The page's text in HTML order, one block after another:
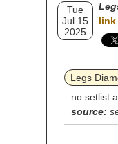
Tue
Jul 15
2025
link
Legs
no setlist
source: